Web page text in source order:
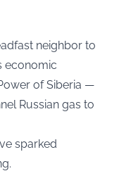
neighbor to
economic
of Siberia —
Russian gas to
sparked